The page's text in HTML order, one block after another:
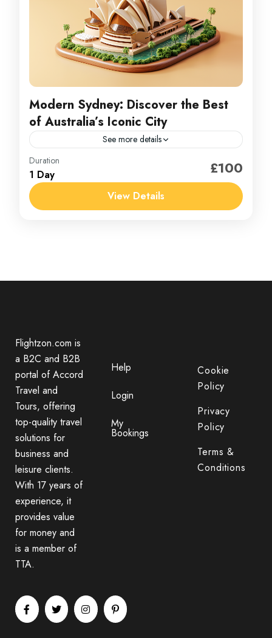
Modern Sydney: Discover the Best
of Australia’s Iconic City
See more details
Australia
1 Person
Duration
1 Day £100
View Details
Flightzon.com is
a B2C and B2B
portal of Accord
Travel and
Tours, offering
top-quality travel
solutions for
business and
leisure clients.
With 17 years of
experience, it
provides value
for money and
is a member of
TTA.
Help
Login
My
Bookings
Cookie
Policy
Privacy
Policy
Terms &
Conditions